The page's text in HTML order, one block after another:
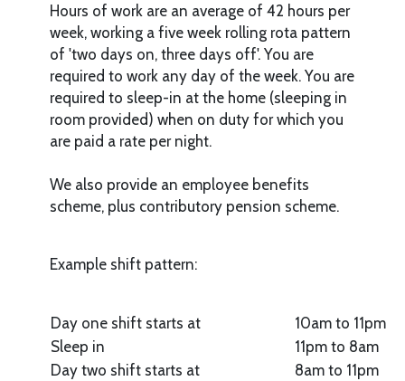
Hours of work are an average of 42 hours per
week, working a five week rolling rota pattern
of 'two days on, three days off'. You are
required to work any day of the week. You are
required to sleep-in at the home (sleeping in
room provided) when on duty for which you
are paid a rate per night.
We also provide an employee benefits
scheme, plus contributory pension scheme.
Example shift pattern:
Day one shift starts at
10am to 11pm
Sleep in
11pm to 8am
Day two shift starts at
8am to 11pm